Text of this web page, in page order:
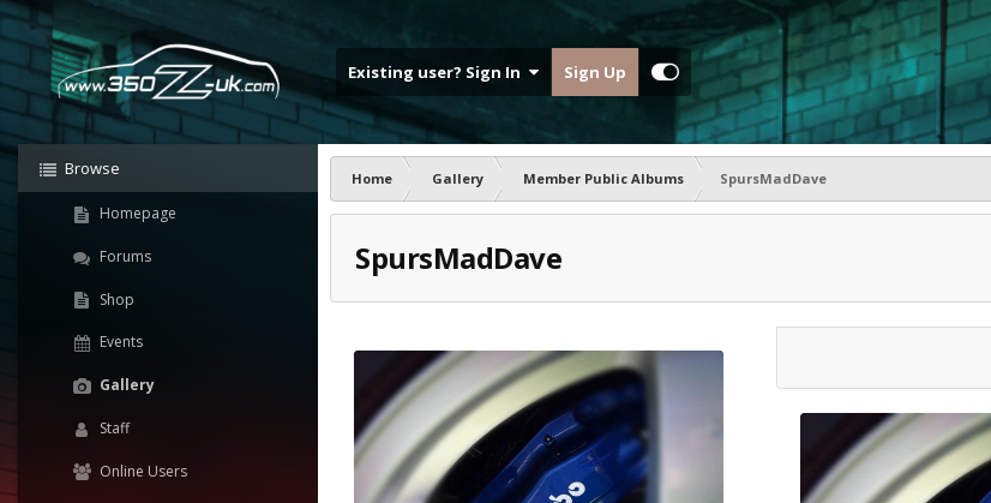
Existing user? Sign In Sign Up
Browse
Homepage
Forums
Shop
Events
Gallery
Staff
Online Users
Home Gallery Member Public Albums
SpursMadDave
SpursMadDave